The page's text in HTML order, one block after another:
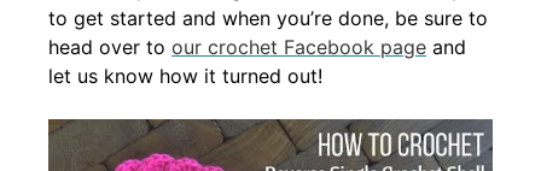
to get started and when you’re done, be sure to
head over to our crochet Facebook page and
let us know how it turned out!